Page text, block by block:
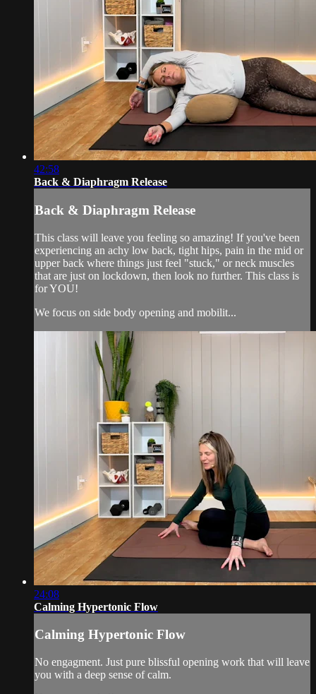
42:58
Back & Diaphragm Release
Back & Diaphragm Release
This class will leave you feeling so amazing! If you've been
experiencing an achy low back, tight hips, pain in the mid or
upper back where things just feel "stuck," or neck muscles
that are just on lockdown, then look no further. This class is
for YOU!
We focus on side body opening and mobilit...
24:08
Calming Hypertonic Flow
Calming Hypertonic Flow
No engagment. Just pure blissful opening work that will leave
you with a deep sense of calm.